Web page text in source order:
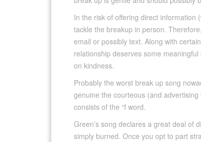
In the risk of offering direct information
tackle the breakup in person.
email or possibly text. Along with
relationship deserves some
on kindness.
Probably the worst break up song
genuine the courteous (and
consists of the “f word.
Green’s song declares a great deal of
simply burned. Once you opt to part